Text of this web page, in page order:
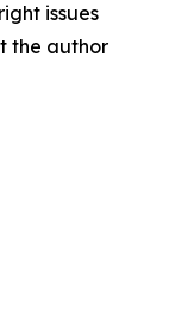
issues
the author